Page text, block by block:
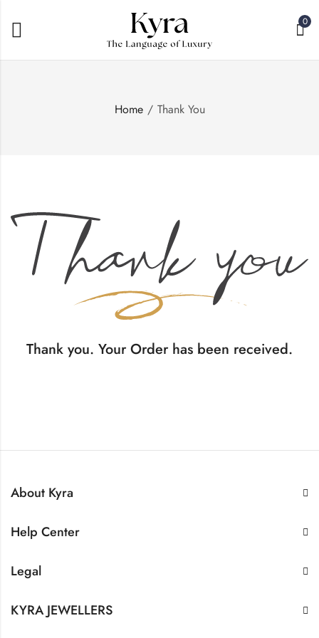
0
Home Thank You
Thank you. Your Order has been received.
About Kyra
Help Center
Legal
KYRA JEWELLERS